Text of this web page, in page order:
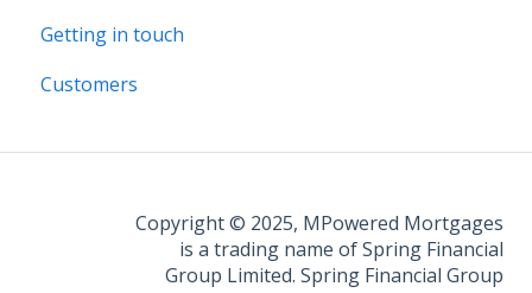
Getting in touch
Customers
Copyright © 2025, MPowered Mortgages
is a trading name of Spring Financial
Group Limited. Spring Financial Group